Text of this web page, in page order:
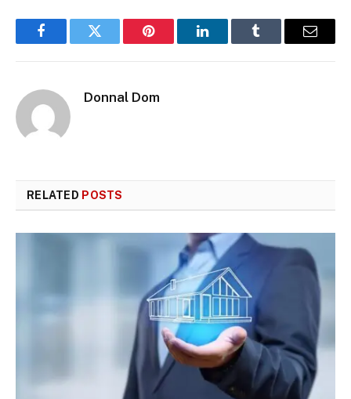
FacebookTwitter Pinterest LinkedInTumblr Email
Donnal Dom
RELATED POSTS